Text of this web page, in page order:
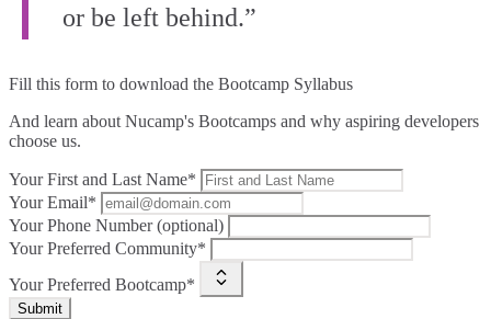
or be left behind.”
Fill this form to download the Bootcamp Syllabus
And learn about Nucamp's Bootcamps and why aspiring developers
choose us.
Your First and Last Name*
Your Email*
Your Phone Number (optional)
Your Preferred Community*
Your Preferred Bootcamp*
Submit